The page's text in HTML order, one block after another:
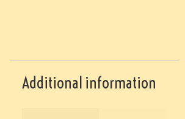
Additional information